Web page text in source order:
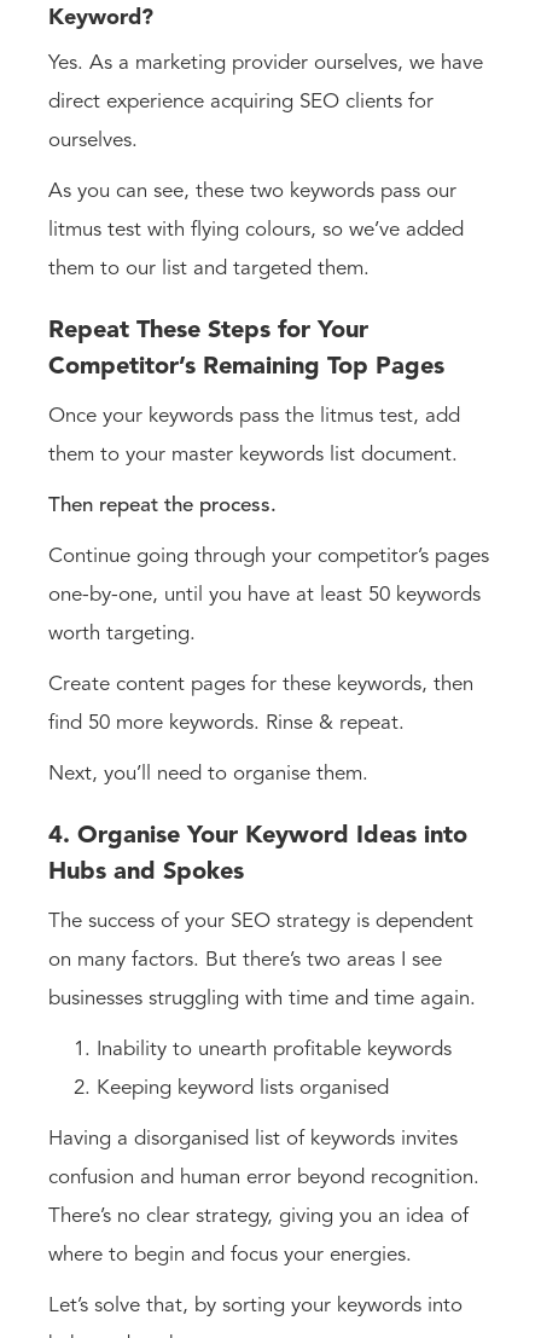
Keyword?
Yes. As a marketing provider ourselves, we have
direct experience acquiring SEO clients for
ourselves.
As you can see, these two keywords pass our
litmus test with flying colours, so we’ve added
them to our list and targeted them.
Repeat These Steps for Your
Competitor’s Remaining Top Pages
Once your keywords pass the litmus test, add
them to your master keywords list document.
Then repeat the process.
Continue going through your competitor’s pages
one-by-one, until you have at least 50 keywords
worth targeting.
Create content pages for these keywords, then
find 50 more keywords. Rinse & repeat.
Next, you’ll need to organise them.
4. Organise Your Keyword Ideas into
Hubs and Spokes
The success of your SEO strategy is dependent
on many factors. But there’s two areas I see
businesses struggling with time and time again.
Inability to unearth profitable keywords
Keeping keyword lists organised
Having a disorganised list of keywords invites
confusion and human error beyond recognition.
There’s no clear strategy, giving you an idea of
where to begin and focus your energies.
Let’s solve that, by sorting your keywords into